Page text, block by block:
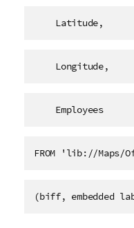
    Latitude,
    Longitude,
    Employees
FROM 'lib://Maps/
(biff, embedded